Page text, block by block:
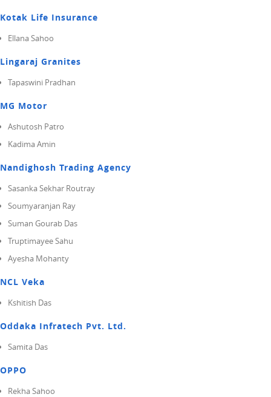
Kotak Life Insurance
Ellana Sahoo
Lingaraj Granites
Tapaswini Pradhan
MG Motor
Ashutosh Patro
Kadima Amin
Nandighosh Trading Agency
Sasanka Sekhar Routray
Soumyaranjan Ray
Suman Gourab Das
Truptimayee Sahu
Ayesha Mohanty
NCL Veka
Kshitish Das
Oddaka Infratech Pvt. Ltd.
Samita Das
OPPO
Rekha Sahoo